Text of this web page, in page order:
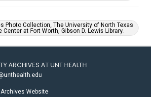
Photo Collection, The University of North Texas
Center at Fort Worth, Gibson D. Lewis Library.
ARCHIVES AT UNT HEALTH
Website